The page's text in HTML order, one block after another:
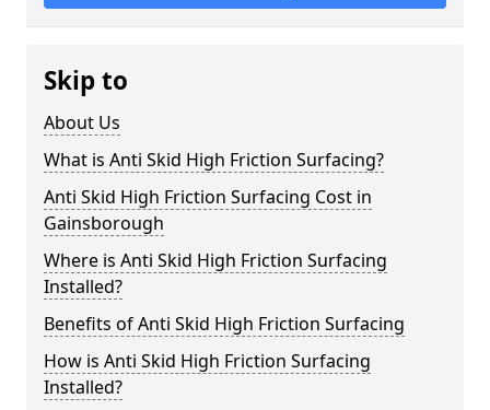
Skip to
About Us
What is Anti Skid High Friction Surfacing?
Anti Skid High Friction Surfacing Cost in
Gainsborough
Where is Anti Skid High Friction Surfacing
Installed?
Benefits of Anti Skid High Friction Surfacing
How is Anti Skid High Friction Surfacing
Installed?